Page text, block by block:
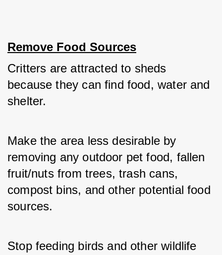
Remove Food Sources
Critters are attracted to sheds
because they can find food, water and
shelter.
Make the area less desirable by
removing any outdoor pet food, fallen
fruit/nuts from trees, trash cans,
compost bins, and other potential food
sources.
Stop feeding birds and other wildlife